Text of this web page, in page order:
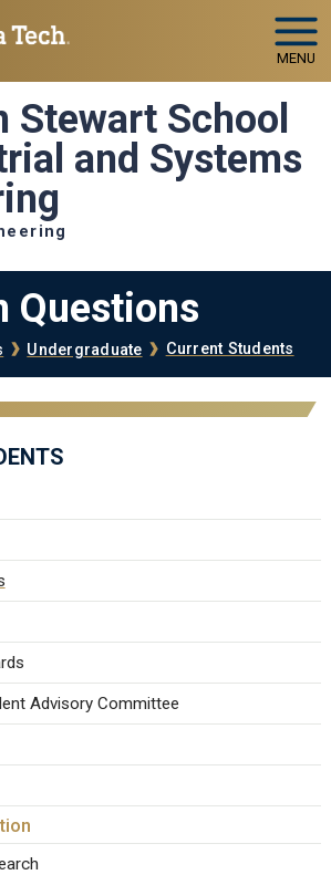
MENU
Stewart School
and Systems
Questions
Undergraduate Current Students
Advisory Committee